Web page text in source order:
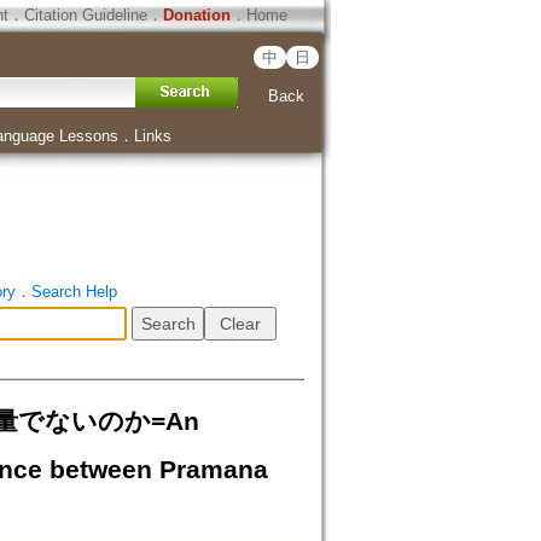
．Citation Guideline． Donation．Home
中 日
Back
Lessons ． Links
． Search Help
でないのか=An
between Pramana